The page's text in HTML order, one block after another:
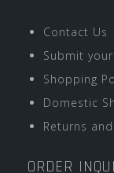
Contact Us
Submit
Shopping
Domestic
Returns
ORDER